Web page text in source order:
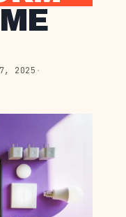
2025 ·